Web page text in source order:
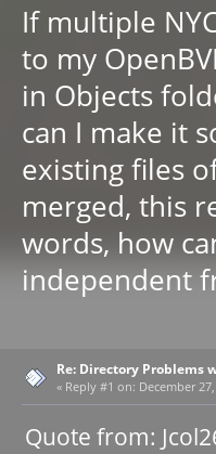
If multiple
to my
in Objects
can I make it
existing files
merged, this
words, how
independent
Re: Directory Problems
« Reply #1 on: December
Quote from: